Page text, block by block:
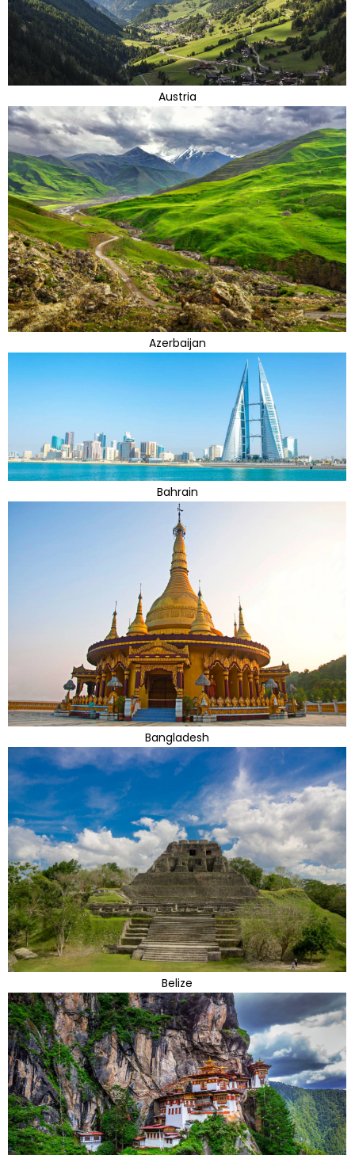
Austria
Azerbaijan
Bahrain
Bangladesh
Belize